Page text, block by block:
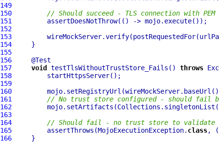
149
150
// Should succeed - TLS connection with
151
152
153
154
155
156
157
void testTlsWithoutTrustStore_Fails() throws
158
159
160
161
// No trust store configured - should fail
162
163
164
// Should fail - no trust store to validate
165
         assertThrows(MojoExecutionException.
class
166